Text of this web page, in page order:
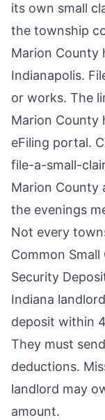
its own small
the township
Marion County
Indianapolis.
or works. The
Marion County
eFiling portal.
file-a-small-
Marion County
the evenings
Not every
Common Small
Security
Indiana
deposit within
They must
deductions.
landlord may
amount.